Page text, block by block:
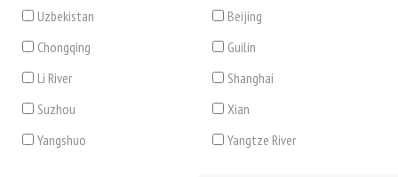
Uzbekistan
Beijing
Chongqing
Guilin
Li River
Shanghai
Suzhou
Xian
Yangshuo
Yangtze River